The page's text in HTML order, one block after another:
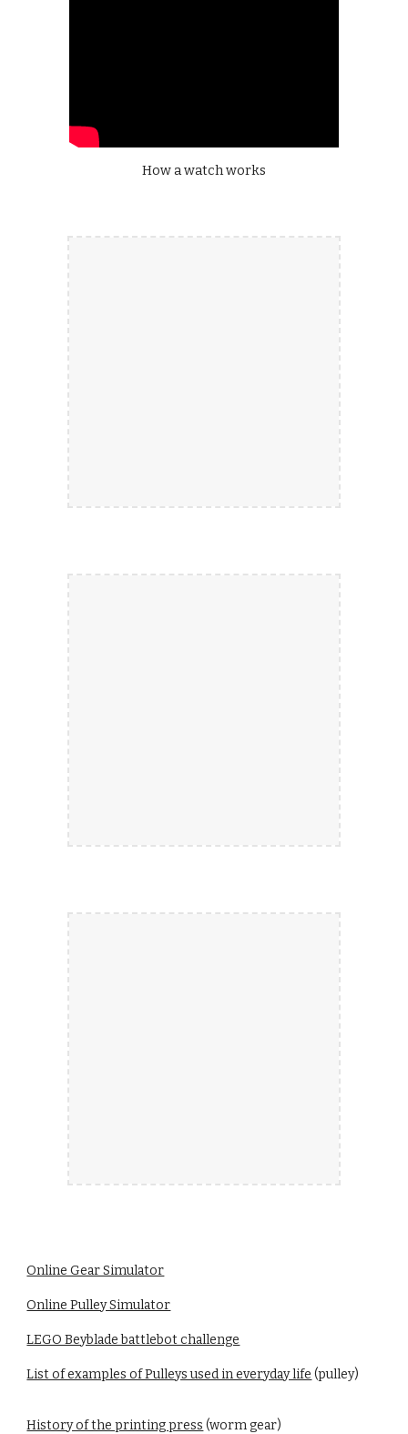
How a watch works
Online Gear Simulator
Online Pulley Simulator
LEGO Beyblade battlebot challenge
List of examples of Pulleys used in everyday life (pulley)
History of the printing press (worm gear)